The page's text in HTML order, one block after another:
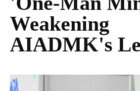
Weakening
AIADMK's